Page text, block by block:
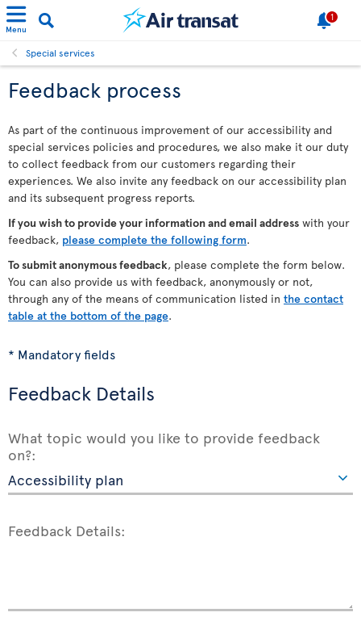
Menu
1
Special services
Feedback process
As part of the continuous improvement of our accessibility and
special services policies and procedures, we also make it our duty
to collect feedback from our customers regarding their
experiences. We also invite any feedback on our accessibility plan
and its subsequent progress reports.
If you wish to provide your information and email address with your
feedback, please complete the following form.
To submit anonymous feedback, please complete the form below.
You can also provide us with feedback, anonymously or not,
through any of the means of communication listed in the contact
table at the bottom of the page.
* Mandatory fields
Feedback Details
What topic would you like to provide feedback
on?:
Feedback Details: